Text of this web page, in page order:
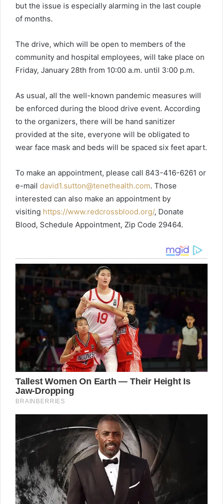
but the issue is especially alarming in the last couple
of months.
The drive, which will be open to members of the
community and hospital employees, will take place on
Friday, January 28th from 10:00 a.m. until 3:00 p.m.
As usual, all the well-known pandemic measures will
be enforced during the blood drive event. According
to the organizers, there will be hand sanitizer
provided at the site, everyone will be obligated to
wear face mask and beds will be spaced six feet apart.
To make an appointment, please call 843-416-6261 or
e-mail david1.sutton@tenethealth.com. Those
interested can also make an appointment by
visiting https://www.redcrossblood.org/, Donate
Blood, Schedule Appointment, Zip Code 29464.